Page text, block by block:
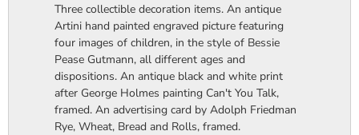
Three collectible decoration items. An antique
Artini hand painted engraved picture featuring
four images of children, in the style of Bessie
Pease Gutmann, all different ages and
dispositions. An antique black and white print
after George Holmes painting Can't You Talk,
framed. An advertising card by Adolph Friedman
Rye, Wheat, Bread and Rolls, framed.